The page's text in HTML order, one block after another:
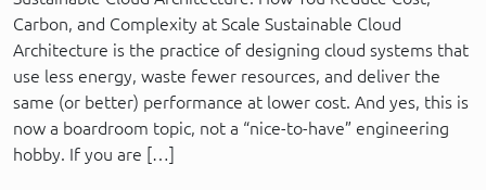
Carbon, and Complexity at Scale Sustainable Cloud
Architecture is the practice of designing cloud systems that
use less energy, waste fewer resources, and deliver the
same (or better) performance at lower cost. And yes, this is
now a boardroom topic, not a “nice-to-have” engineering
hobby. If you are […]